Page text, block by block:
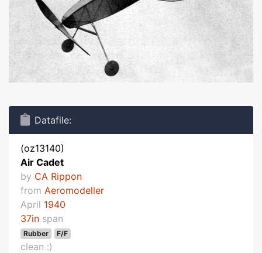
Datafile:
(oz13140)
Air Cadet
by CA Rippon
from Aeromodeller
April 1940
37in span
Rubber F/F
clean :)